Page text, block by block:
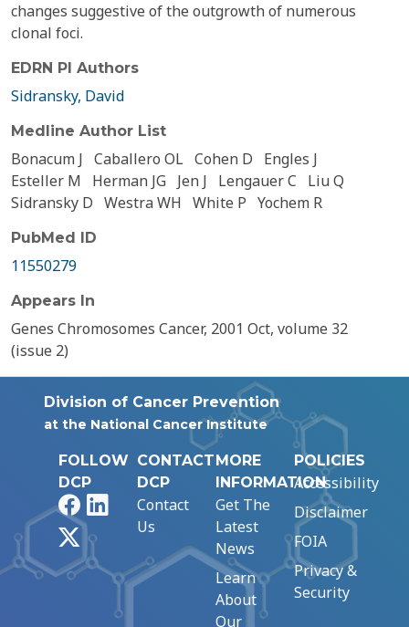
changes suggestive of the outgrowth of numerous
clonal foci.
EDRN PI Authors
Sidransky, David
Medline Author List
Bonacum J Caballero OL Cohen D
Engles J
Esteller M
Herman JG Jen J Lengauer C
Liu Q
Sidransky D Westra WH White P Yochem R
PubMed ID
11550279
Appears In
Genes Chromosomes Cancer, 2001 Oct, volume 32
(issue 2)
Division of Cancer Prevention
at the National Cancer Institute
FOLLOW
DCP
FacebookLinkedIn
CONTACT
DCP
Contact
Us
MORE
INFORMATION
Get The
Latest
News
Learn
About
Our
POLICIES
Accessibility
Disclaimer
FOIA
Privacy &
Security